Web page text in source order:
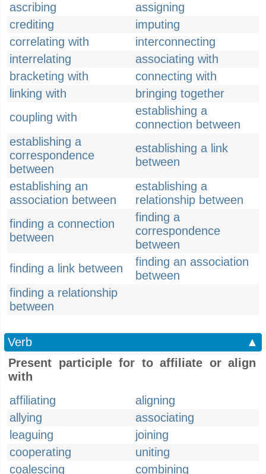
ascribing
assigning
crediting
imputing
correlating with
interconnecting
interrelating
associating with
bracketing with
connecting with
linking with
bringing together
coupling with
establishing a
connection between
establishing a
correspondence
between
establishing a link
between
establishing an
association between
establishing a
relationship between
finding a connection
between
finding a
correspondence
between
finding a link between
finding an association
between
finding a relationship
between
Verb
▲
Present participle for to affiliate or align
with
affiliating
aligning
allying
associating
leaguing
joining
cooperating
uniting
coalescing
combining